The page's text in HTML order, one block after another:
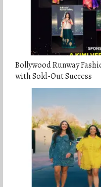
Bollywood Runway
with Sold-Out Success